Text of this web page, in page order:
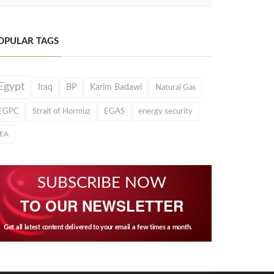
TAGS
Iraq BP Karim Badawi Natural Gas
Strait of Hormuz EGAS energy security
SUBSCRIBE NOW
TO OUR NEWSLETTER
Get all latest content delivered to your email a few times a month.